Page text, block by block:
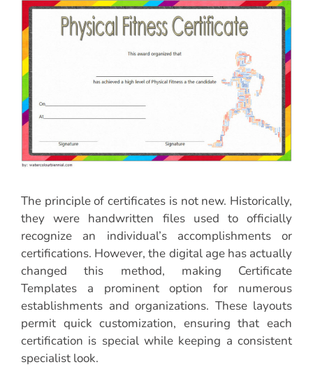
The principle of certificates is not new. Historically,
they were handwritten files used to officially
recognize an individual’s accomplishments or
certifications. However, the digital age has actually
changed this method, making Certificate
Templates a prominent option for numerous
establishments and organizations. These layouts
permit quick customization, ensuring that each
certification is special while keeping a consistent
specialist look.